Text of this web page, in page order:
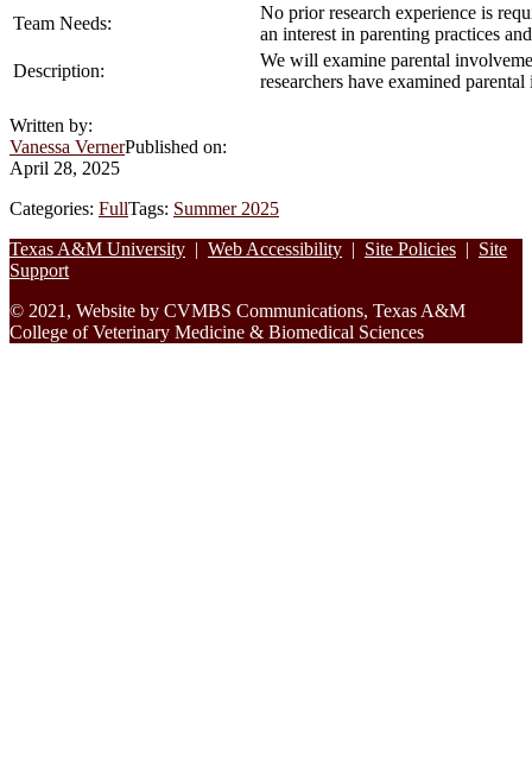
Team Needs:
No prior research experience is
an interest in parenting practices
Description:
We will examine parental
researchers have examined
Written by:
Vanessa VernerPublished on:
April 28, 2025
Categories: FullTags: Summer 2025
Footer
Texas A&M University | Web Accessibility | Site Policies | Site
Support
© 2021, Website by CVMBS Communications, Texas A&M
College of Veterinary Medicine & Biomedical Sciences